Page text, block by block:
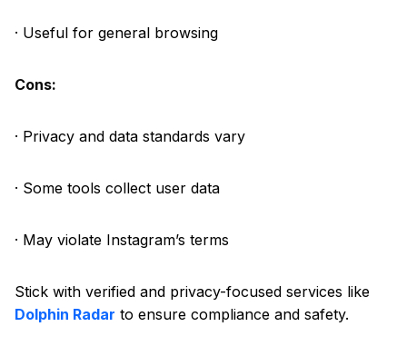
· Useful for general browsing
Cons:
· Privacy and data standards vary
· Some tools collect user data
· May violate Instagram’s terms
Stick with verified and privacy-focused services like
Dolphin Radar to ensure compliance and safety.